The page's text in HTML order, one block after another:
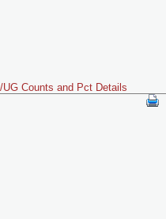
Counts and Pct Details